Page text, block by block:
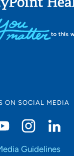
ON SOCIAL MEDIA
Guidelines